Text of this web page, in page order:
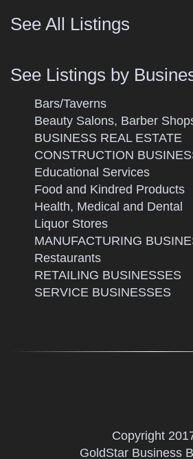
See All Listings
See Listings by
Bars/Taverns
Beauty Salons, Barber
BUSINESS REAL ESTATE
CONSTRUCTION
Educational Services
Food and Kindred Products
Health, Medical and Dental
Liquor Stores
MANUFACTURING
Restaurants
RETAILING BUSINESSES
SERVICE BUSINESSES
Copyright
GoldStar Business